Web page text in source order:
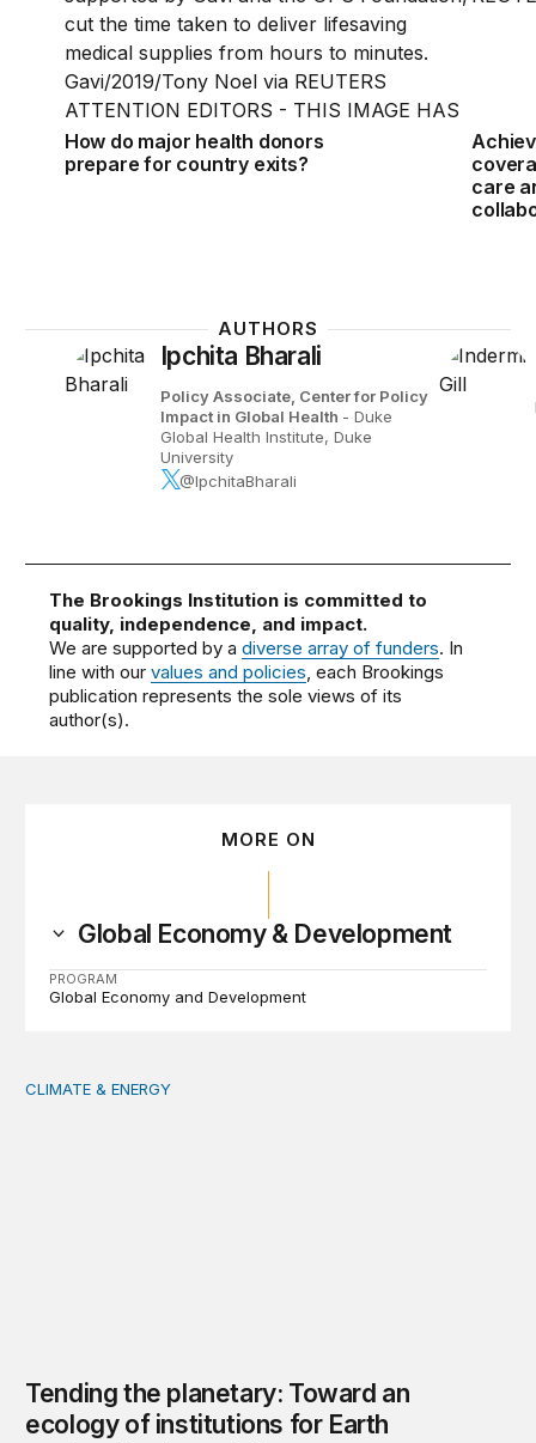
How do major health donors
prepare for country exits?
care
AUTHORS
Ipchita Bharali
Policy Associate, Center for Policy
Impact in Global Health - Duke
Global Health Institute, Duke
University
@IpchitaBharali
The Brookings Institution is committed to
quality, independence, and impact.
We are supported by adiverse array of funders. In
line with ourvalues and policies , each Brookings
publication represents the sole views of its
author(s).
MORE ON
Global Economy & Development
PROGRAM
Global Economy and Development
Tending the planetary: Toward an ecology of
CLIMATE & ENERGY
Tending the planetary: Toward an
ecology of institutions for Earth